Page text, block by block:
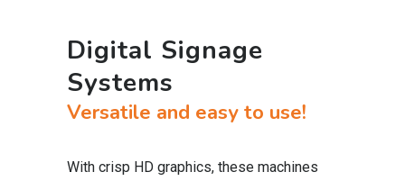
Digital Signage
Systems
Versatile and easy to use!
With crisp HD graphics, these machines